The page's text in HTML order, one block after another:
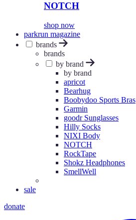
NOTCH
shop now
parkrun magazine
brands
brands
by brand
by brand
apricot
Bearhug
Boobydoo Sports Bras
Garmin
goodr Sunglasses
Hilly Socks
NIXI Body
NOTCH
RockTape
Shokz Headphones
SmellWell
sale
donate